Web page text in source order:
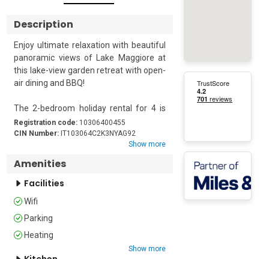
Description
Enjoy ultimate relaxation with beautiful
panoramic views of Lake Maggiore at
this lake-view garden retreat with open-
air dining and BBQ!
The 2-bedroom holiday rental for 4 is
ideal to enjoy a well-rounded holiday
with all your loved ones–furry ones
included. The getaway is located in a
semi-detached house with a peaceful
and BBQ. Inside, the fully-furnished
lake-view living room provides an ideal
ample seating, a flat-screen Digital TV
and a dining table to seat everyone
comfortably. This is accompanied by a
Registration code: 10306400455
CIN Number: IT103064C2K3NYAG92
Show more
Amenities
Facilities
Wifi
Parking
Heating
Show more